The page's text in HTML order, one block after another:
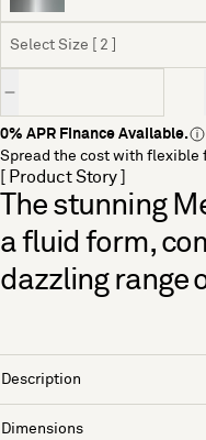
Select Size [ 2 ]
0% APR Finance Available.
Spread the cost with flexible
[ Product Story ]
The stunning
a fluid form,
dazzling range
Description
Dimensions